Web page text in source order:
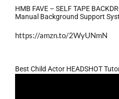
HMB FAVE – SELF TAPE
Manual Background Support
https://amzn.to/2WyUNmN
Best Child Actor HEADSHOT